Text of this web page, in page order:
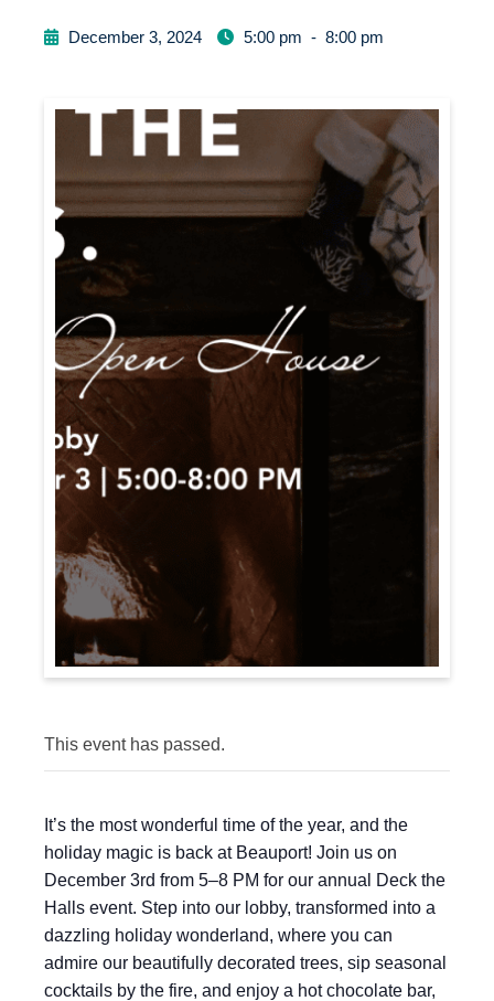
December 3, 2024 5:00 pm - 8:00 pm
This event has passed.
It’s the most wonderful time of the year, and the
holiday magic is back at Beauport! Join us on
December 3rd from 5–8 PM for our annual Deck the
Halls event. Step into our lobby, transformed into a
dazzling holiday wonderland, where you can
admire our beautifully decorated trees, sip seasonal
cocktails by the fire, and enjoy a hot chocolate bar,